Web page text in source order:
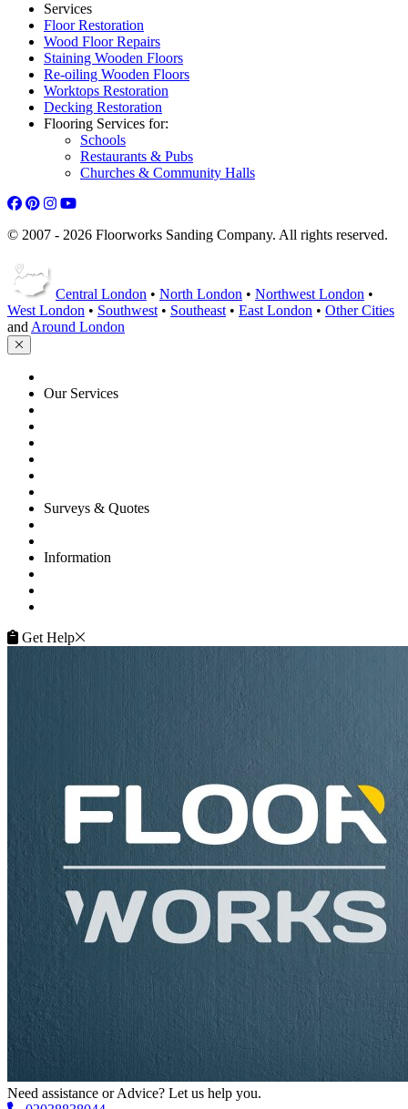
Services
Floor Restoration
Wood Floor Repairs
Staining Wooden Floors
Re-oiling Wooden Floors
Worktops Restoration
Decking Restoration
Flooring Services for:
Schools
Restaurants & Pubs
Churches & Community Halls
© 2007 - 2026 Floorworks Sanding Company. All rights reserved.
Central London • North London • Northwest London •
West London • Southwest • Southeast • East London • Other Cities
and Around London
Our Services
Surveys & Quotes
Information
Get Help
Need assistance or Advice? Let us help you.